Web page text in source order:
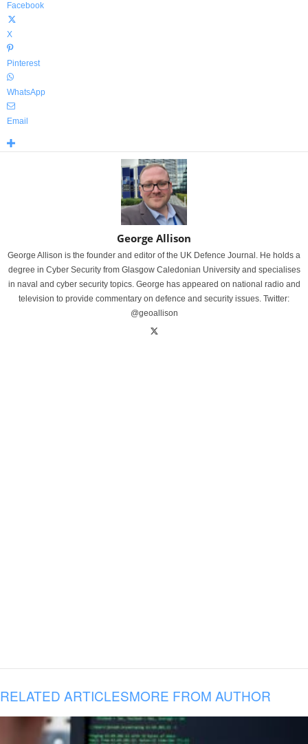
Facebook
X
Pinterest
WhatsApp
Email
George Allison
George Allison is the founder and editor of the UK Defence Journal. He holds a
degree in Cyber Security from Glasgow Caledonian University and specialises
in naval and cyber security topics. George has appeared on national radio and
television to provide commentary on defence and security issues. Twitter:
@geoallison
RELATED ARTICLESMORE FROM AUTHOR